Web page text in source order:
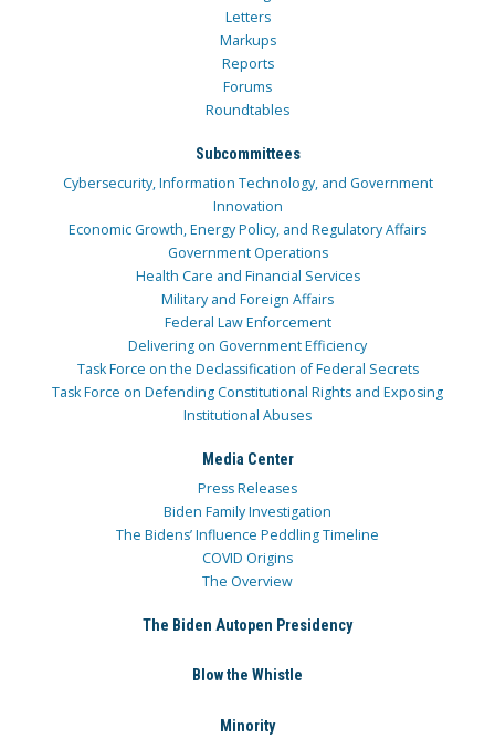
Letters
Markups
Reports
Forums
Roundtables
Subcommittees
Cybersecurity, Information Technology, and Government
Innovation
Economic Growth, Energy Policy, and Regulatory Affairs
Government Operations
Health Care and Financial Services
Military and Foreign Affairs
Federal Law Enforcement
Delivering on Government Efficiency
Task Force on the Declassification of Federal Secrets
Task Force on Defending Constitutional Rights and Exposing
Institutional Abuses
Media Center
Press Releases
Biden Family Investigation
The Bidens’ Influence Peddling Timeline
COVID Origins
The Overview
The Biden Autopen Presidency
Blow the Whistle
Minority